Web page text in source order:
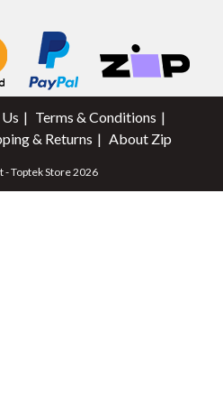
Terms & Conditions
& Returns About Zip
- Toptek Store 2026